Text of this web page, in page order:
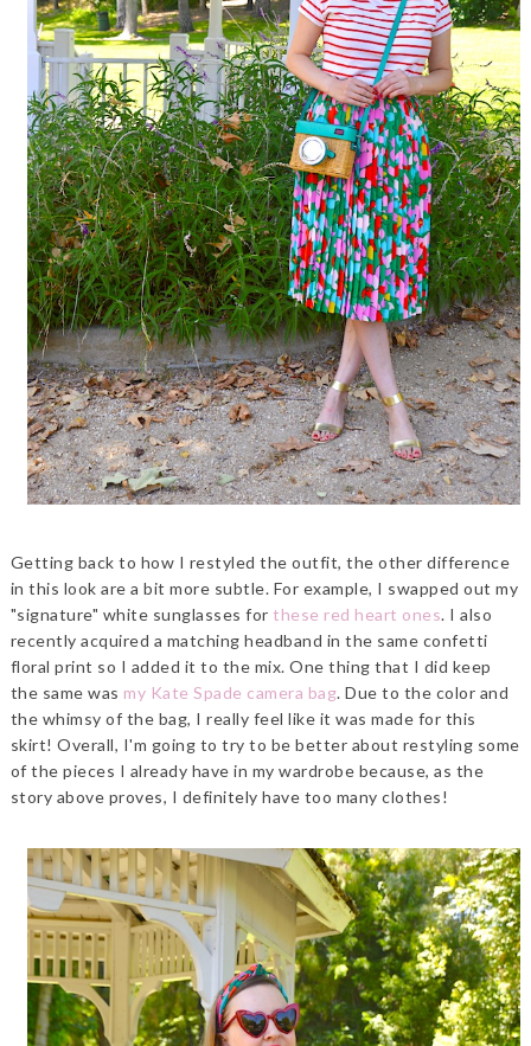
Getting back to how I restyled the outfit, the other difference
in this look are a bit more subtle. For example, I swapped out my
"signature" white sunglasses for these red heart ones. I also
recently acquired a matching headband in the same confetti
floral print so I added it to the mix. One thing that I did keep
the same was my Kate Spade camera bag. Due to the color and
the whimsy of the bag, I really feel like it was made for this
skirt! Overall, I'm going to try to be better about restyling some
of the pieces I already have in my wardrobe because, as the
story above proves, I definitely have too many clothes!